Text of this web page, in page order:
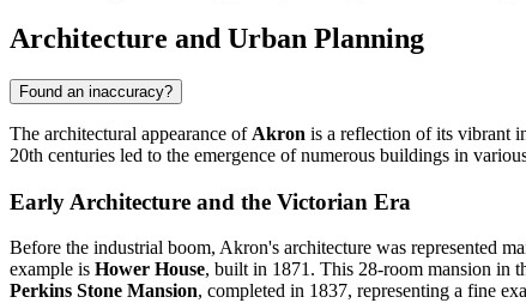
Architecture and Urban Planning
Found an inaccuracy?
The architectural appearance of Akron is a reflection of its vibrant
20th centuries led to the emergence of numerous buildings in
Early Architecture and the Victorian Era
Before the industrial boom, Akron's architecture was represented
example is Hower House, built in 1871. This 28-room mansion in
Perkins Stone Mansion, completed in 1837, representing a fine